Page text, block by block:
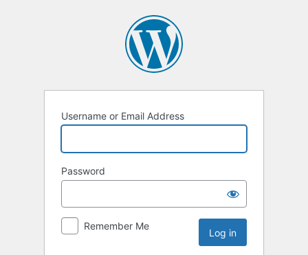
Username or Email Address
Password
Remember Me